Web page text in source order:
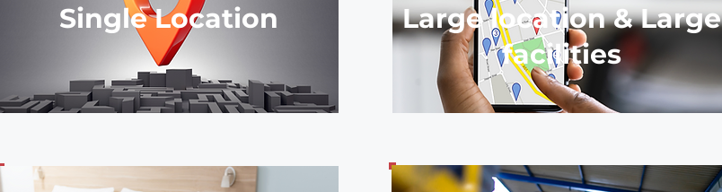
Single Location
Large location & Large
facilities